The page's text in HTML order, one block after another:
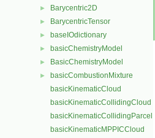
► Barycentric2D
► BarycentricTensor
► baseIOdictionary
► basicChemistryModel
► BasicChemistryModel
►
basicCombustionMixture
basicKinematicCloud
basicKinematicCollidingCloud
basicKinematicCollidingParcel
basicKinematicMPPICCloud